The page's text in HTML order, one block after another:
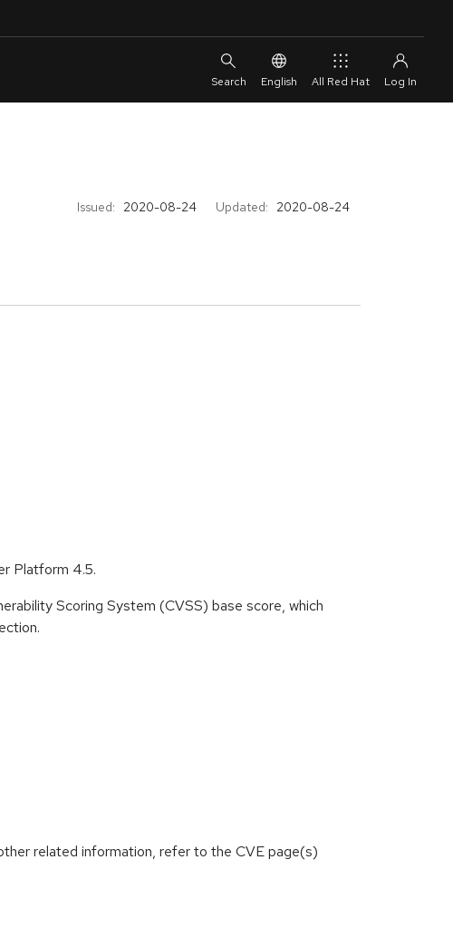
English All Red Hat
Issued: 2020-08-24 Updated: 2020-08-24
Platform 4.5.
Scoring System (CVSS) base score, which
related information, refer to the CVE page(s)